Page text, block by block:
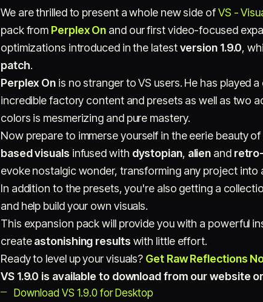
We are thrilled to present a whole new side ofVS -
pack from Perplex On and our first video-focused
optimizations introduced in the latestversion 1.9.0,
patch.
Perplex On is no stranger to VS users. He has played
incredible factory content and presets as well as two
colors is mesmerizing and pure mastery.
Now prepare to immerse yourself in the eerie beauty
based visuals infused with dystopian, alien and
evoke nostalgic wonder, transforming any project
In addition to the presets, you're also getting a
and help build your own visuals.
This expansion pack will provide you with a powerful
createastonishing results with little effort.
Ready to level up your visuals? Get Raw Reflections
VS 1.9.0 is available to download from our website
Download VS 1.9.0 for Desktop